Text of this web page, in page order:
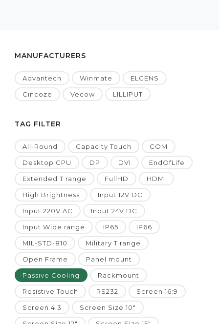
MANUFACTURERS
Advantech Winmate ELGENS
Cincoze Vecow LILLIPUT
TAG FILTER
All-Round Capacity Touch COM
Desktop CPU DP DVI EndOfLife
Extended T range FullHD HDMI
High Brightness Input 12V DC
Input 220V AC Input 24V DC
Input Wide range IP65 IP66
MIL-STD-810 Military T range
Open Frame Panel mount
Passive Cooling Rackmount
Resistive Touch RS232 Screen 16:9
Screen 4:3 Screen Size 10"